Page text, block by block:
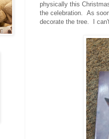
physically this
the celebration. As
decorate the tree. I